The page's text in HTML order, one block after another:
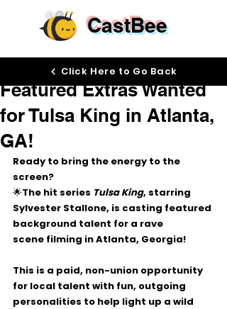
CastBee
Featured Extras Wanted
for Tulsa King in Atlanta,
GA!
Oct 30, 2025
Ready to bring the energy to the
screen?
🌟The hit series Tulsa King, starring
Sylvester Stallone, is casting featured
background talent for a rave
scene filming in Atlanta, Georgia!
This is a paid, non-union opportunity
for local talent with fun, outgoing
personalities to help light up a wild
Click Here to Go Back